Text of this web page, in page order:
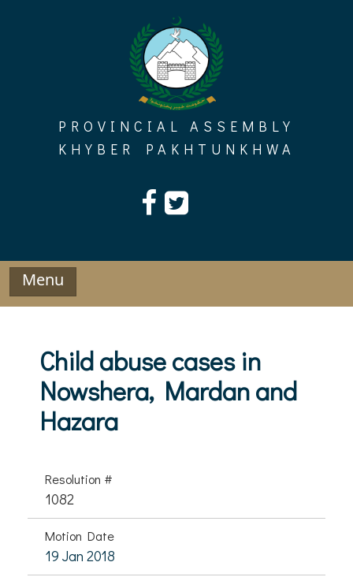
PROVINCIAL ASSEMBLY
KHYBER PAKHTUNKHWA
Menu
Child abuse cases in
Nowshera, Mardan and
Hazara
Resolution #
1082
Motion Date
19 Jan 2018